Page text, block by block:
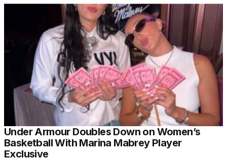
Under Armour Doubles Down on Women’s
Basketball With Marina Mabrey Player
Exclusive